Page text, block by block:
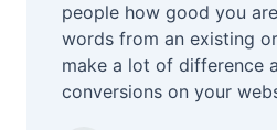
people how good you
words from an existing
make a lot of difference
conversions on your